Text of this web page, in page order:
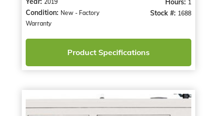
2019
Condition: New - Factory
Warranty
Hours: 1
Stock #: 1688
Product Specifications